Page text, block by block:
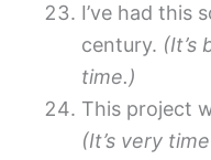
I’ve had this
century. (It’s
time.)
This project
(It’s very